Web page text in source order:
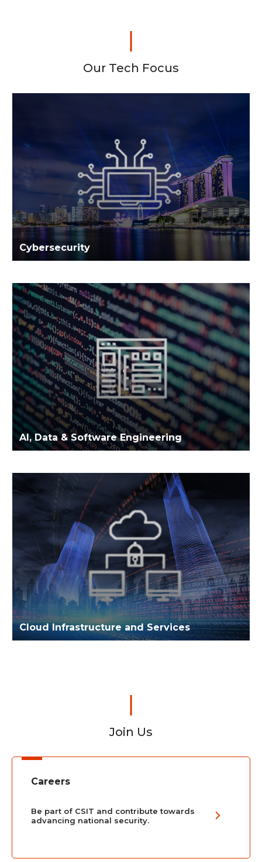
Our Tech Focus
Cybersecurity
AI, Data & Software Engineering
Cloud Infrastructure and Services
Join Us
Careers
Be part of CSIT and contribute towards
advancing national security.